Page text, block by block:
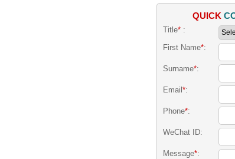
QUICK
Title*:
First Name*:
Surname*:
Email *:
Phone*:
WeChat ID:
Message*: